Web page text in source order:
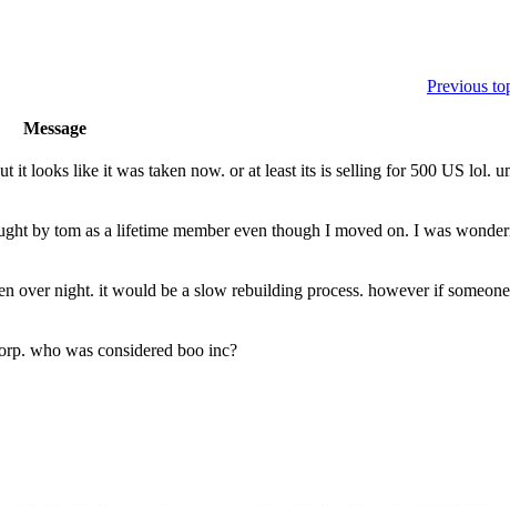
Previous
Message
looks like it was taken now. or at least its is selling for 500 US lol.
by tom as a lifetime member even though I moved on. I was
night. it would be a slow rebuilding process. however if
who was considered boo inc?